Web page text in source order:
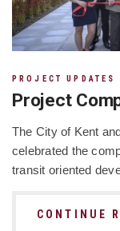
PROJECT UPDATES
Project
The City of Kent
celebrated the
transit oriented
CONTINUE